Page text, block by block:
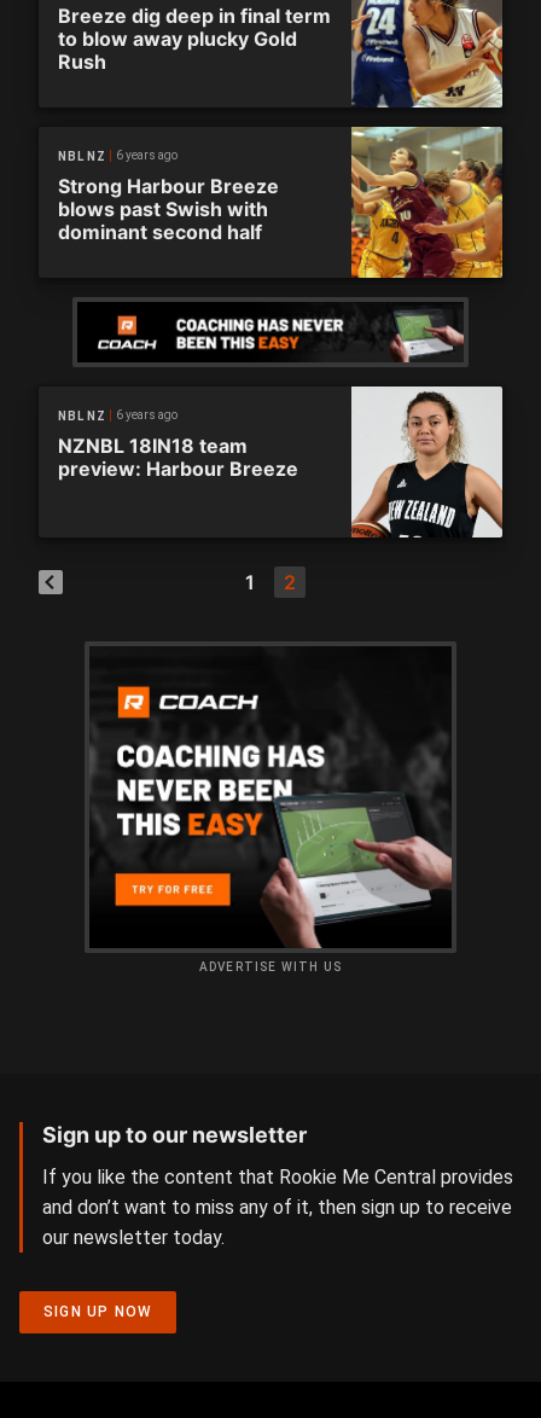
Breeze dig deep in final term
to blow away plucky Gold
Rush
NBL NZ 6 years ago
Strong Harbour Breeze
blows past Swish with
dominant second half
NBL NZ 6 years ago
NZNBL 18IN18 team
preview: Harbour Breeze
1 2
ADVERTISE WITH US
Sign up to our newsletter
If you like the content that Rookie Me Central provides
and don’t want to miss any of it, then sign up to receive
our newsletter today.
SIGN UP NOW